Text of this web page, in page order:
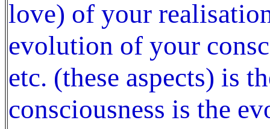
love) of your
evolution of your
etc. (these aspects) is
consciousness is the